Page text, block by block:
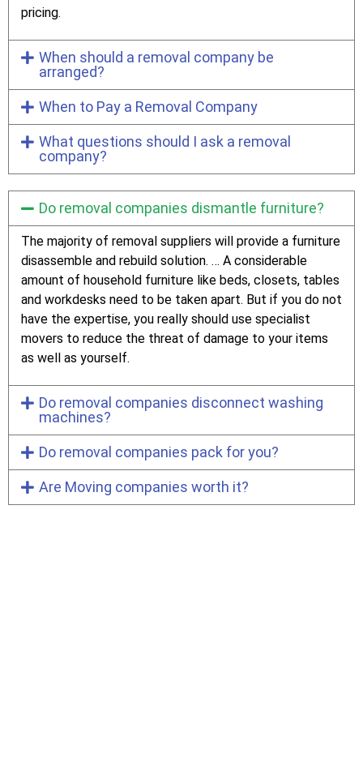
pricing.
When should a removal company be
arranged?
When to Pay a Removal Company
What questions should I ask a removal
company?
Do removal companies dismantle furniture?
The majority of removal suppliers will provide a furniture
disassemble and rebuild solution. … A considerable
amount of household furniture like beds, closets, tables
and workdesks need to be taken apart. But if you do not
have the expertise, you really should use specialist
movers to reduce the threat of damage to your items
as well as yourself.
Do removal companies disconnect washing
machines?
Do removal companies pack for you?
Are Moving companies worth it?